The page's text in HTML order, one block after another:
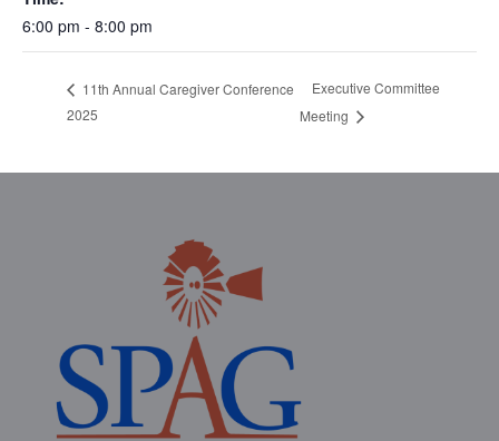
6:00 pm - 8:00 pm
11th Annual Caregiver Conference
2025
Executive Committee
Meeting